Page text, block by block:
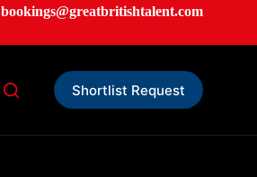
bookings@greatbritishtalent.com
Shortlist Request